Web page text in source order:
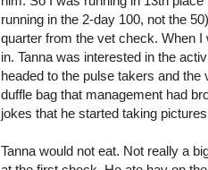
running in the 2-day 100, not the
quarter from the vet check. When
in. Tanna was interested in the
headed to the pulse takers and
duffle bag that management had
jokes that he started taking
Tanna would not eat. Not really a